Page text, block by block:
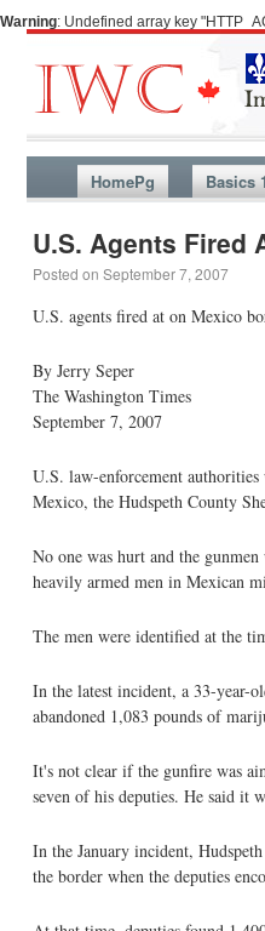
Warning: Undefined array key
HomePg Basics
U.S. Agents Fired
Posted on September 7, 2007
U.S. agents fired at on Mexico
By Jerry Seper
The Washington Times
September 7, 2007
U.S. law-enforcement
Mexico, the Hudspeth County
No one was hurt and the
heavily armed men in Mexican
The men were identified at the
In the latest incident, a 33-year-
abandoned 1,083 pounds of
It's not clear if the gunfire was
seven of his deputies. He said it
In the January incident,
the border when the deputies